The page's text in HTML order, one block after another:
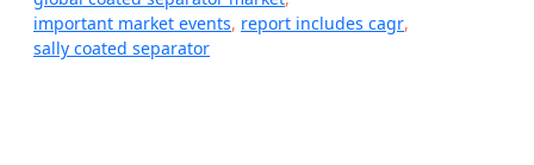
important market events, report includes cagr,
sally coated separator